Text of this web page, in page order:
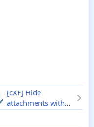
[cXF] Hide
attachments with
notice 1.1.2